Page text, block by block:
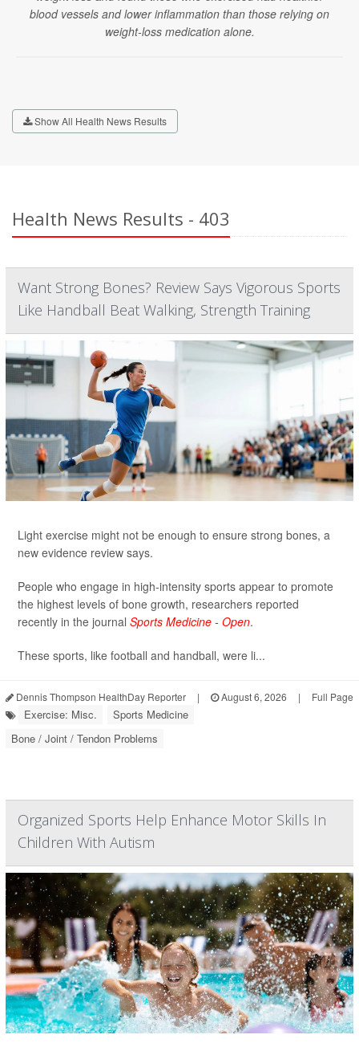
blood vessels and lower inflammation than those relying on
weight-loss medication alone.
Show All Health News Results
Health News Results - 403
Want Strong Bones? Review Says Vigorous Sports
Like Handball Beat Walking, Strength Training
Light exercise might not be enough to ensure strong bones, a
new evidence review says.
People who engage in high-intensity sports appear to promote
the highest levels of bone growth, researchers reported
recently in the journal Sports Medicine - Open.
These sports, like football and handball, were li...
Dennis Thompson HealthDay Reporter | August 6, 2026 | Full Page
Exercise: Misc.
Sports Medicine
Bone / Joint / Tendon Problems
Organized Sports Help Enhance Motor Skills In
Children With Autism